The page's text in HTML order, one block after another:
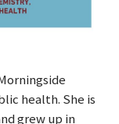
health. She is
grew up in